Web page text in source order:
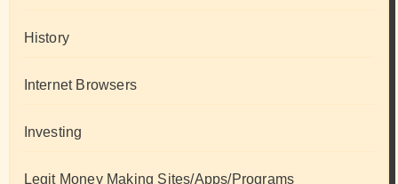
History
Internet Browsers
Investing
Legit Money Making Sites/Apps/Programs